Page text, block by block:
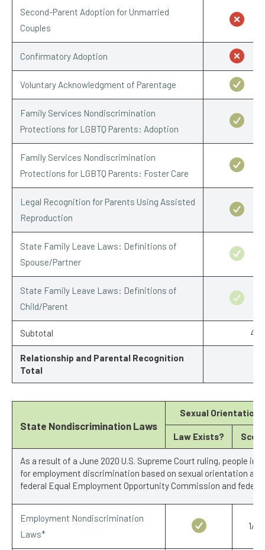
Second-Parent Adoption for Unmarried
Couples
Confirmatory Adoption
Voluntary Acknowledgment of Parentage
Family Services Nondiscrimination
Protections for LGBTQ Parents: Adoption
Family Services Nondiscrimination
Protections for LGBTQ Parents: Foster Care
Legal Recognition for Parents Using Assisted
Reproduction
State Family Leave Laws: Definitions of
Spouse/Partner
State Family Leave Laws: Definitions of
Child/Parent
Subtotal
Relationship and Parental Recognition
Total
State Nondiscrimination Laws
Sexual Orientation
Law Exists? Score
As a result of a June 2020 U.S. Supreme Court ruling, people in
for employment discrimination based on sexual orientation
federal Equal Employment Opportunity Commission and
Employment Nondiscrimination
Laws*
1/1